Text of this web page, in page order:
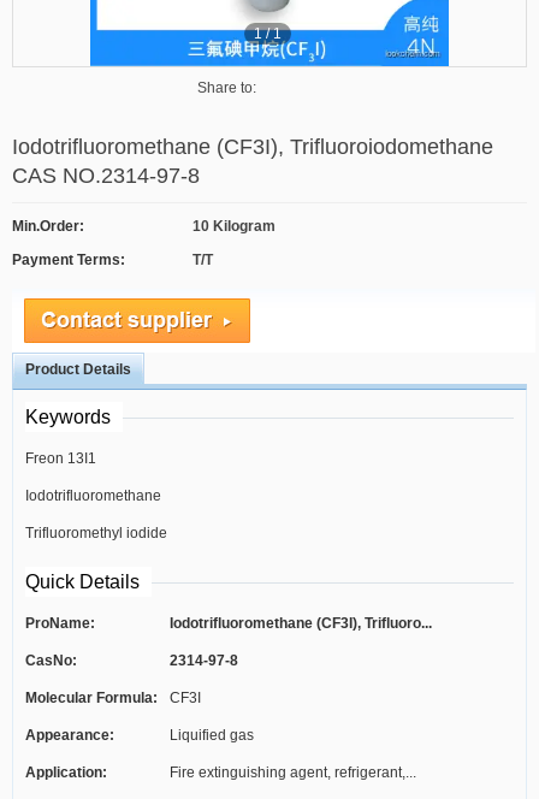
1/1
Share to:
Iodotrifluoromethane (CF3I), Trifluoroiodomethane
CAS NO.2314-97-8
Min.Order:
10 Kilogram
Payment Terms:
T/T
Product Details
Keywords
Freon 13I1
Iodotrifluoromethane
Trifluoromethyl iodide
Quick Details
ProName: Iodotrifluoromethane (CF3I), Trifluoro...
CasNo: 2314-97-8
Molecular Formula: CF3I
Appearance: Liquified gas
Application: Fire extinguishing agent, refrigerant,...